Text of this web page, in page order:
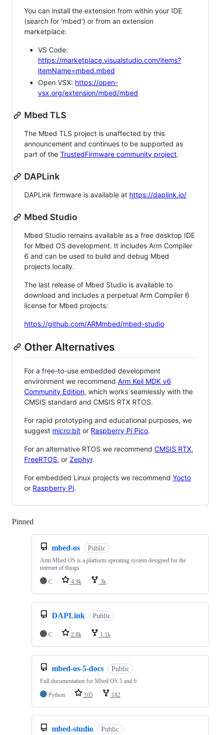
You can install the extension from within your IDE
(search for 'mbed') or from an extension
marketplace:
VS Code:
https://marketplace.visualstudio.com/items?
itemName=mbed.mbed
Open VSX: https://open-
vsx.org/extension/mbed/mbed
Mbed TLS
The Mbed TLS project is unaffected by this
announcement and continues to be supported as
part of the TrustedFirmware community project.
DAPLink
DAPLink firmware is available at https://daplink.io/
Mbed Studio
Mbed Studio remains available as a free desktop IDE
for Mbed OS development. It includes Arm Compiler
6 and can be used to build and debug Mbed
projects locally.
The last release of Mbed Studio is available to
download and includes a perpetual Arm Compiler 6
license for Mbed projects:
https://github.com/ARMmbed/mbed-studio
Other Alternatives
For a free-to-use embedded development
environment we recommend Arm Keil MDK v6
Community Edition, which works seamlessly with the
CMSIS standard and CMSIS RTX RTOS.
For rapid prototyping and educational purposes, we
suggest micro:bit or Raspberry Pi Pico.
For an alternative RTOS we recommend CMSIS RTX,
FreeRTOS, or Zephyr.
For embedded Linux projects we recommend Yocto
or Raspberry Pi.
Pinned
mbed-os Public
Arm Mbed OS is a platform operating system designed for the
internet of things
C
4.9k 3k
DAPLink Public
C 2.8k 1.1k
mbed-os-5-docs Public
Full documentation for Mbed OS 5 and 6
Python
105 182
mbed-studio Public